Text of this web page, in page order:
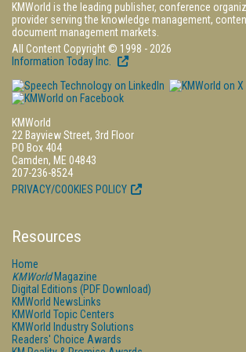
KMWorld is the leading publisher, conference
provider serving the knowledge management,
document management markets.
All Content Copyright © 1998 - 2026
Information Today Inc.
KMWorld
22 Bayview Street, 3rd Floor
PO Box 404
Camden, ME 04843
207-236-8524
PRIVACY/COOKIES POLICY
Resources
Home
KMWorldMagazine
Digital Editions (PDF Download)
KMWorld NewsLinks
KMWorld Topic Centers
KMWorld Industry Solutions
Readers' Choice Awards